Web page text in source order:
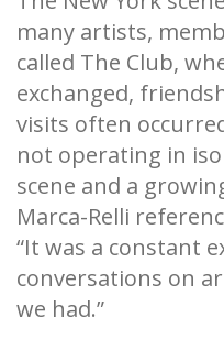
many artists,
called The Club,
exchanged,
visits often
not operating in
scene and a
Marca-Relli
“It was a constant
conversations on
we had.”